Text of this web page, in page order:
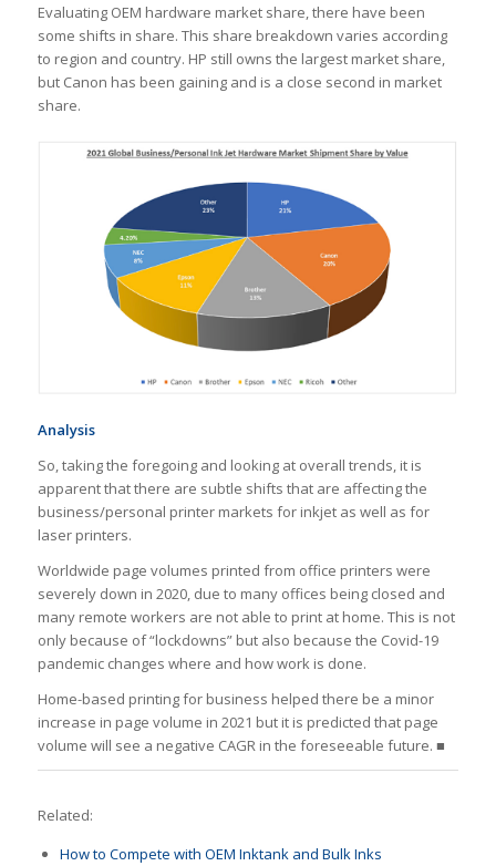
Evaluating OEM hardware market share, there have been
some shifts in share. This share breakdown varies according
to region and country. HP still owns the largest market share,
but Canon has been gaining and is a close second in market
share.
Analysis
So, taking the foregoing and looking at overall trends, it is
apparent that there are subtle shifts that are affecting the
business/personal printer markets for inkjet as well as for
laser printers.
Worldwide page volumes printed from office printers were
severely down in 2020, due to many offices being closed and
many remote workers are not able to print at home. This is not
only because of “lockdowns” but also because the Covid-19
pandemic changes where and how work is done.
Home-based printing for business helped there be a minor
increase in page volume in 2021 but it is predicted that page
volume will see a negative CAGR in the foreseeable future. ■
Related:
How to Compete with OEM Inktank and Bulk Inks